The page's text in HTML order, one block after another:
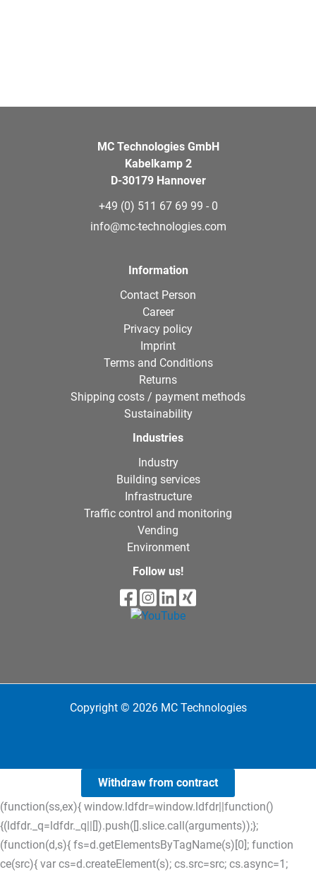
MC Technologies GmbH
Kabelkamp 2
D-30179 Hannover
+49 (0) 511 67 69 99 - 0
info@mc-technologies.com
Information
Contact Person
Career
Privacy policy
Imprint
Terms and Conditions
Returns
Shipping costs / payment methods
Sustainability
Industries
Industry
Building services
Infrastructure
Traffic control and monitoring
Vending
Environment
Follow us!
Copyright © 2026 MC Technologies
Withdraw from contract
(function(ss,ex){ window.ldfdr=window.ldfdr||function()
{(ldfdr._q=ldfdr._q||[]).push([].slice.call(arguments));};
(function(d,s){ fs=d.getElementsByTagName(s)[0]; function
ce(src){ var cs=d.createElement(s); cs.src=src; cs.async=1;